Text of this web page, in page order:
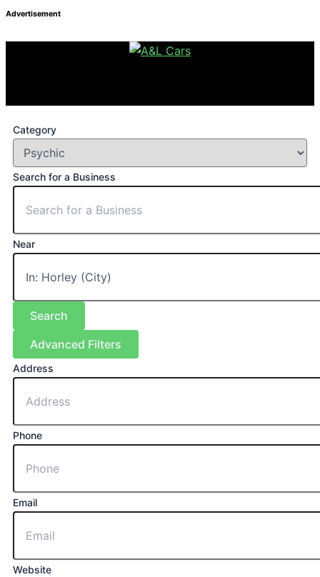
Advertisement
Category
Search for a Business
Near
Search
Advanced Filters
Address
Phone
Email
Website